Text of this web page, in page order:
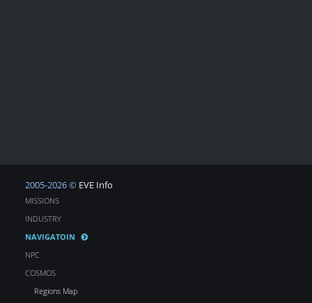
2005-2026 © EVE Info
MISSIONS
INDUSTRY
NAVIGATOIN
NPC
COSMOS
Regions Map